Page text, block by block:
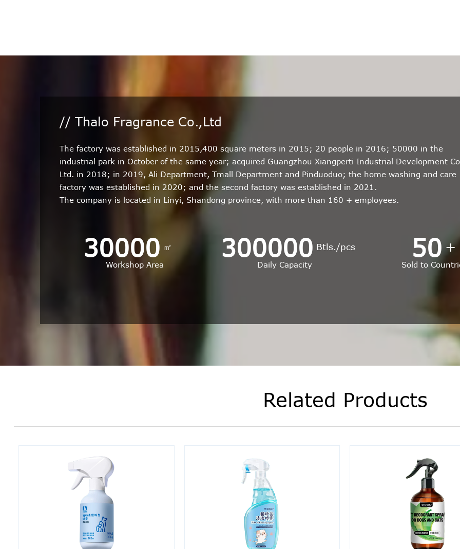
// Thalo Fragrance Co.,Ltd
The factory was established in 2015,400 square meters in 2015; 20 people in 2016; 50000 in the
industrial park in October of the same year; acquired Guangzhou Xiangperti Industrial Development
Ltd. in 2018; in 2019, Ali Department, Tmall Department and Pinduoduo; the home washing and care
factory was established in 2020; and the second factory was established in 2021.
The company is located in Linyi, Shandong province, with more than 160 + employees.
30000 ㎡
Workshop Area
300000 Btls./pcs
Daily Capacity
50 +
Sold to
Related Products